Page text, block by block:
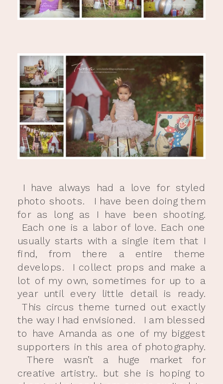
I have always had a love for styled
photo shoots. I have been doing them
for as long as I have been shooting.
Each one is a labor of love. Each one
usually starts with a single item that I
find, from there a entire theme
develops. I collect props and make a
lot of my own, sometimes for up to a
year until every little detail is ready.
This circus theme turned out exactly
the way I had envisioned. I am blessed
to have Amanda as one of my biggest
supporters in this area of photography.
There wasn’t a huge market for
creative artistry.. but she is hoping to